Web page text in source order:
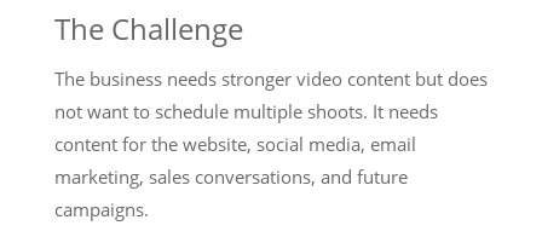
The Challenge
The business needs stronger video content but does
not want to schedule multiple shoots. It needs
content for the website, social media, email
marketing, sales conversations, and future
campaigns.